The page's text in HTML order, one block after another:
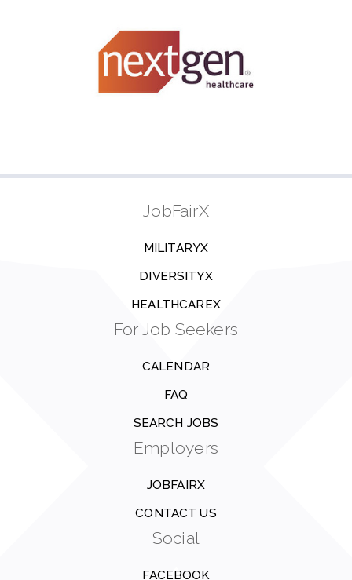
JobFairX
MILITARYX
DIVERSITYX
HEALTHCAREX
For Job Seekers
CALENDAR
FAQ
SEARCH JOBS
Employers
JOBFAIRX
CONTACT US
Social
FACEBOOK